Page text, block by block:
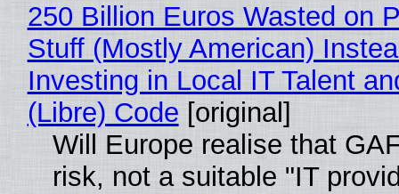
250 Billion Euros Wasted on
Stuff (Mostly American)
Investing in Local IT Talent
(Libre) Code [original]
Will Europe realise that
risk, not a suitable "IT